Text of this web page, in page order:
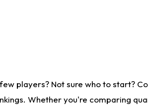
players? Not sure who to start?
Whether you're comparing